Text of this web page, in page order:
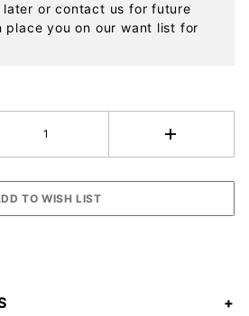
later or contact us for future
place you on our want list for